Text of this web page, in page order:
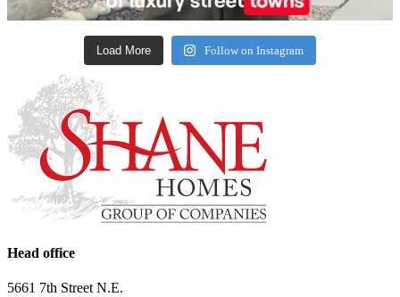
Load More Follow on Instagram
Head office
5661 7th Street N.E.